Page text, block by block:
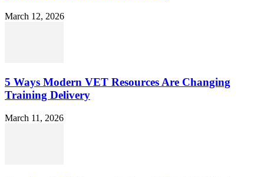
March 12, 2026
5 Ways Modern VET Resources Are Changing
Training Delivery
March 11, 2026